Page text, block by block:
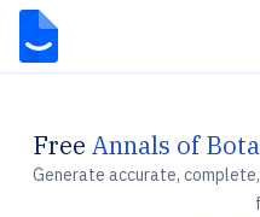
Free Annals of
Generate accurate,